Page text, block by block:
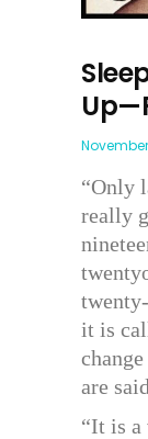
“Only
really
it is
are
“It is a